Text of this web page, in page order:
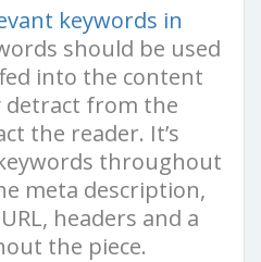
keywords in
should be used
into the content
detract from the
the reader. It’s
throughout
meta description,
headers and a
the piece.